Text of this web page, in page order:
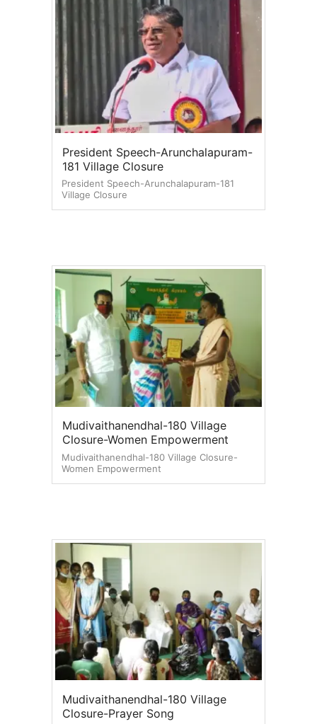
President Speech-Arunchalapuram-
181 Village Closure
President Speech-Arunchalapuram-181
Village Closure
Mudivaithanendhal-180 Village
Closure-Women Empowerment
Mudivaithanendhal-180 Village Closure-
Women Empowerment
Mudivaithanendhal-180 Village
Closure-Prayer Song